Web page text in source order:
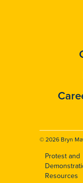
© 2026 Bryn
Footer
Protest and
Resources